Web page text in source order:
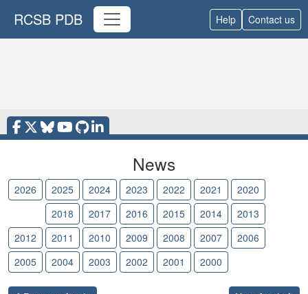
RCSB PDB Help Contact us
News
2026 2025 2024 2023 2022 2021
2020
2018 2017 2016 2015 2014
2013
2012
2011 2010 2009 2008 2007
2006
2005
2004 2003 2002 2001 2000